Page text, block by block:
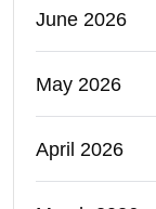
June 2026
May 2026
April 2026